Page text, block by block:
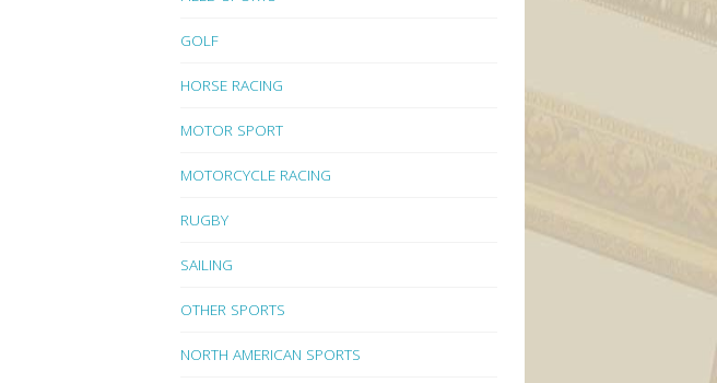
GOLF
HORSE RACING
MOTOR SPORT
MOTORCYCLE RACING
RUGBY
SAILING
OTHER SPORTS
NORTH AMERICAN SPORTS